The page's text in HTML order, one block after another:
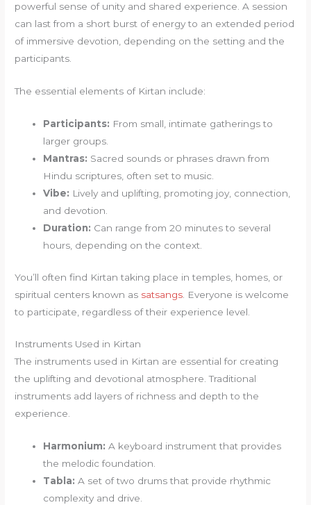
powerful sense of unity and shared experience. A session
can last from a short burst of energy to an extended period
of immersive devotion, depending on the setting and the
participants.
The essential elements of Kirtan include:
Participants: From small, intimate gatherings to
larger groups.
Mantras: Sacred sounds or phrases drawn from
Hindu scriptures, often set to music.
Vibe: Lively and uplifting, promoting joy, connection,
and devotion.
Duration: Can range from 20 minutes to several
hours, depending on the context.
You’ll often find Kirtan taking place in temples, homes, or
spiritual centers known as satsangs . Everyone is welcome
to participate, regardless of their experience level.
Instruments Used in Kirtan
The instruments used in Kirtan are essential for creating
the uplifting and devotional atmosphere. Traditional
instruments add layers of richness and depth to the
experience.
Harmonium: A keyboard instrument that provides
the melodic foundation.
Tabla: A set of two drums that provide rhythmic
complexity and drive.